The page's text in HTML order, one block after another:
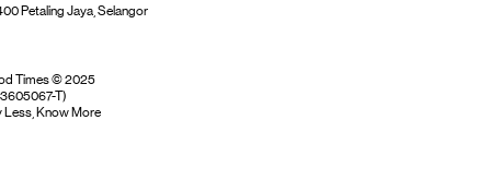
Petaling Jaya, Selangor
Times © 2025
T)
Less, Know More